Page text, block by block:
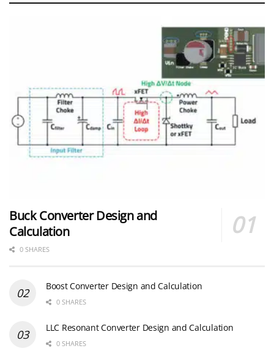
Buck Converter Design and
Calculation
0 SHARES
Boost Converter Design and Calculation
0 SHARES
LLC Resonant Converter Design and Calculation
0 SHARES